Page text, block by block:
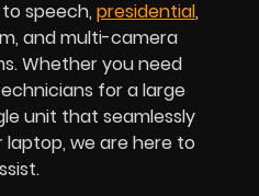
speech, presidential,
and multi-camera
Whether you need
for a large
unit that seamlessly
we are here to